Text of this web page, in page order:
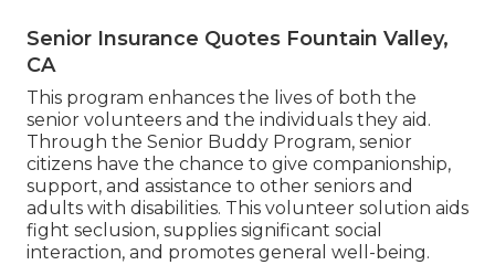
Senior Insurance Quotes Fountain Valley,
CA
This program enhances the lives of both the
senior volunteers and the individuals they aid.
Through the Senior Buddy Program, senior
citizens have the chance to give companionship,
support, and assistance to other seniors and
adults with disabilities. This volunteer solution aids
fight seclusion, supplies significant social
interaction, and promotes general well-being.